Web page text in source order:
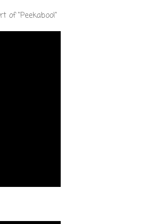
of "Peekaboo!"